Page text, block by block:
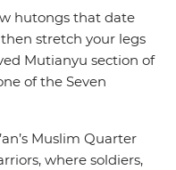
and old laneways,
skylines and toast
bars. With plenty of
this trip your
hutongs that date
stretch your legs
Mutianyu section of
of the Seven
Muslim Quarter
where soldiers,